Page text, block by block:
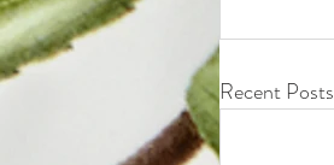
Recent Posts